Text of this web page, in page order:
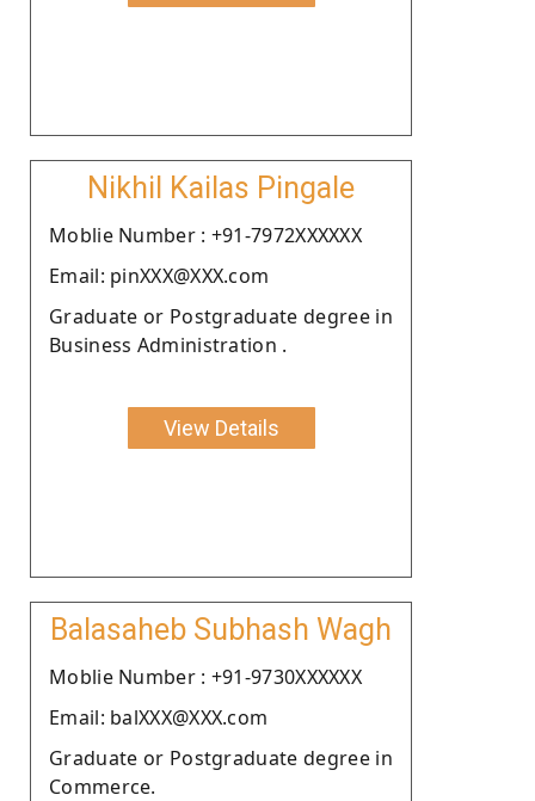
Nikhil Kailas Pingale
Moblie Number : +91-7972XXXXXX
Email: pinXXX@XXX.com
Graduate or Postgraduate degree in
Business Administration .
View Details
Balasaheb Subhash Wagh
Moblie Number : +91-9730XXXXXX
Email: balXXX@XXX.com
Graduate or Postgraduate degree in
Commerce.